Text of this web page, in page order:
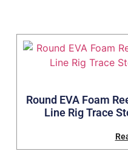
Round EVA Foam
Line Rig Trace